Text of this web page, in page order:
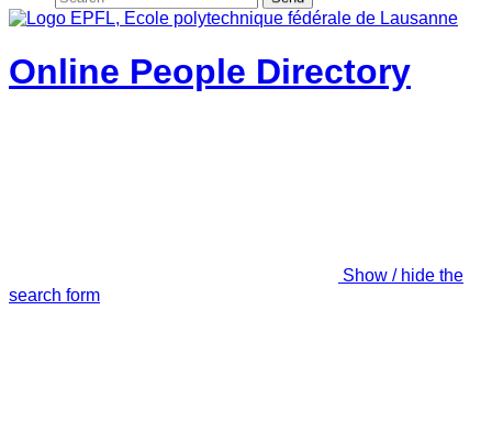
Online People Directory
Show / hide the
search form